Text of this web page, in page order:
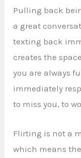
Pulling back
a great
texting back
creates the
you are always
immediately
to miss you, to
Flirting is not a
which means